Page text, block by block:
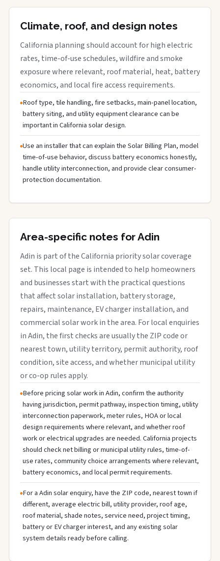
Climate, roof, and design notes
California planning should account for high electric
rates, time-of-use schedules, wildfire and smoke
exposure where relevant, roof material, heat, battery
economics, and local fire access requirements.
Roof type, tile handling, fire setbacks, main-panel location,
battery siting, and utility equipment clearance can be
important in California solar design.
Use an installer that can explain the Solar Billing Plan, model
time-of-use behavior, discuss battery economics honestly,
handle utility interconnection, and provide clear consumer-
protection documentation.
Area-specific notes for Adin
Adin is part of the California priority solar coverage
set. This local page is intended to help homeowners
and businesses start with the practical questions
that affect solar installation, battery storage,
repairs, maintenance, EV charger installation, and
commercial solar work in the area. For local enquiries
in Adin, the first checks are usually the ZIP code or
nearest town, utility territory, permit authority, roof
condition, site access, and whether municipal utility
or co-op rules apply.
Before pricing solar work in Adin, confirm the authority
having jurisdiction, permit pathway, inspection timing, utility
interconnection paperwork, meter rules, HOA or local
design requirements where relevant, and whether roof
work or electrical upgrades are needed. California projects
should check net billing or municipal utility rules, time-of-
use rates, community choice arrangements where relevant,
battery economics, and local permit requirements.
For a Adin solar enquiry, have the ZIP code, nearest town if
different, average electric bill, utility provider, roof age,
roof material, shade notes, service need, project timing,
battery or EV charger interest, and any existing solar
system details ready before calling.